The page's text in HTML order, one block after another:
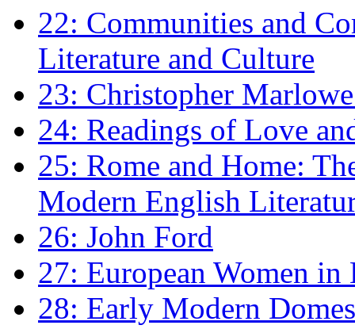
22: Communities and
Literature and Culture
23: Christopher
24: Readings of Love
25: Rome and Home:
Modern English
26: John Ford
27: European Women
28: Early Modern